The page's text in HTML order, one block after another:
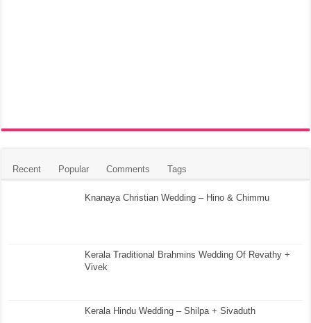
Recent Popular Comments Tags
Knanaya Christian Wedding – Hino & Chimmu
Kerala Traditional Brahmins Wedding Of Revathy +
Vivek
Kerala Hindu Wedding – Shilpa + Sivaduth